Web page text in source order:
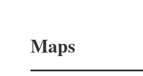
Maps